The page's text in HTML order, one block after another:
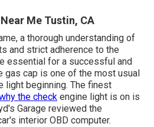
Me Tustin, CA
a thorough understanding of
and strict adherence to the
essential for a successful and
gas cap is one of the most usual
light beginning. The finest
the check engine light is on is
Garage reviewed the
interior OBD computer.